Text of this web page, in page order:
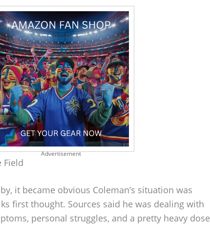
Advertisement
Field
it became obvious Coleman’s situation was
first thought. Sources said he was dealing with
personal struggles, and a pretty heavy dose